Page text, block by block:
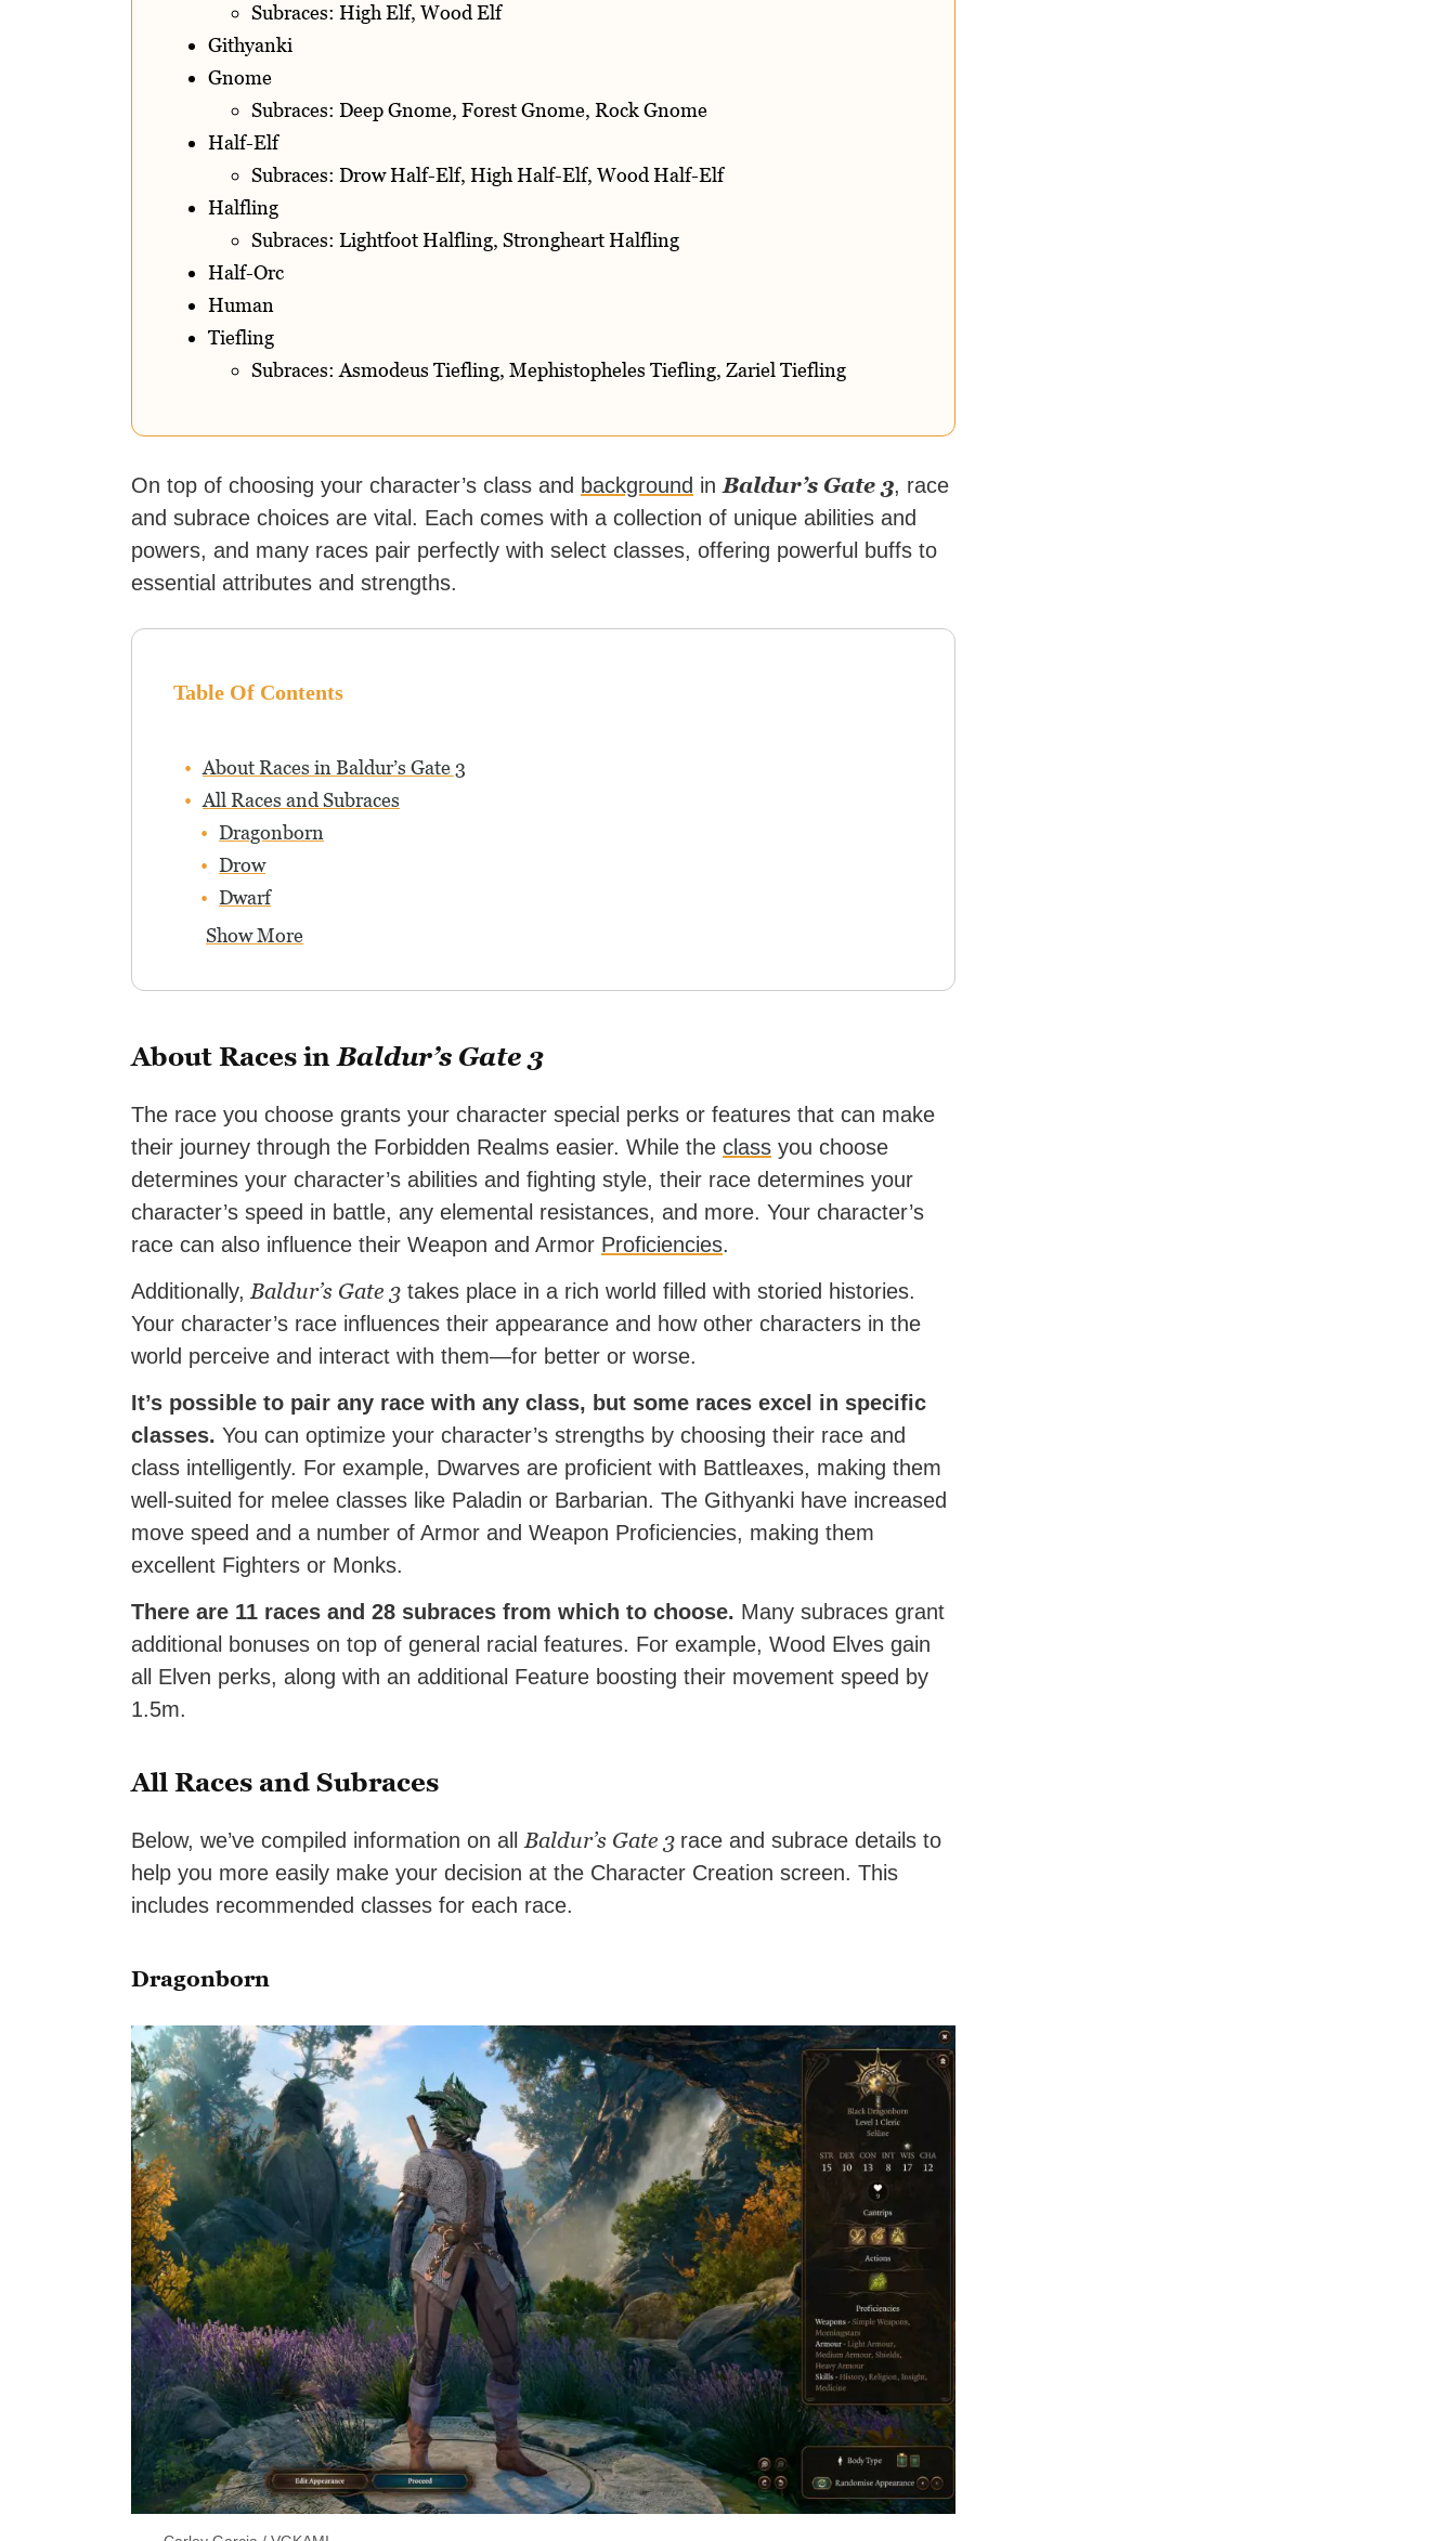
Subraces: High Elf, Wood Elf
Githyanki
Gnome
Subraces: Deep Gnome, Forest Gnome, Rock Gnome
Half-Elf
Subraces: Drow Half-Elf, High Half-Elf, Wood Half-Elf
Halfling
Subraces: Lightfoot Halfling, Strongheart Halfling
Half-Orc
Human
Tiefling
Subraces: Asmodeus Tiefling, Mephistopheles Tiefling, Zariel Tiefling
On top of choosing your character’s class and background in Baldur’s Gate 3, race
and subrace choices are vital. Each comes with a collection of unique abilities and
powers, and many races pair perfectly with select classes, offering powerful buffs to
essential attributes and strengths.
Table Of Contents
About Races in Baldur’s Gate 3
All Races and Subraces
Dragonborn
Drow
Dwarf
Show More
About Races inBaldur’s Gate 3
The race you choose grants your character special perks or features that can make
their journey through the Forbidden Realms easier. While the class you choose
determines your character’s abilities and fighting style, their race determines your
character’s speed in battle, any elemental resistances, and more. Your character’s
race can also influence their Weapon and Armor Proficiencies.
Additionally, Baldur’s Gate 3 takes place in a rich world filled with storied histories.
Your character’s race influences their appearance and how other characters in the
world perceive and interact with them—for better or worse.
It’s possible to pair any race with any class, but some races excel in specific
classes. You can optimize your character’s strengths by choosing their race and
class intelligently. For example, Dwarves are proficient with Battleaxes, making them
well-suited for melee classes like Paladin or Barbarian. The Githyanki have increased
move speed and a number of Armor and Weapon Proficiencies, making them
excellent Fighters or Monks.
There are 11 races and 28 subraces from which to choose. Many subraces grant
additional bonuses on top of general racial features. For example, Wood Elves gain
all Elven perks, along with an additional Feature boosting their movement speed by
1.5m.
All Races and Subraces
Below, we’ve compiled information on all Baldur’s Gate 3 race and subrace details to
help you more easily make your decision at the Character Creation screen. This
includes recommended classes for each race.
Dragonborn